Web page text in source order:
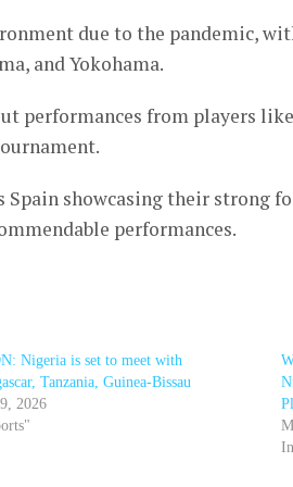
due to the pandemic,
and Yokohama.
performances from players
Spain showcasing their strong
performances.
Nigeria is set to meet with
Tanzania, Guinea-Bissau
2026